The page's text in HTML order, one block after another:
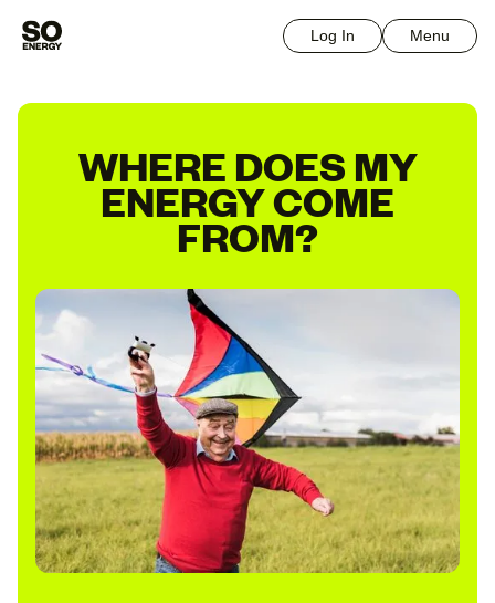
Menu
Log In
WHERE DOES MY
ENERGY COME
FROM?